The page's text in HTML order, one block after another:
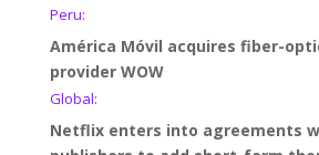
Peru:
América Móvil acquires fiber-
provider WOW
Global:
Netflix enters into agreements